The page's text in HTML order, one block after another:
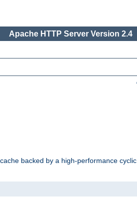
Apache HTTP Server Version 2.4
backed by a high-performance